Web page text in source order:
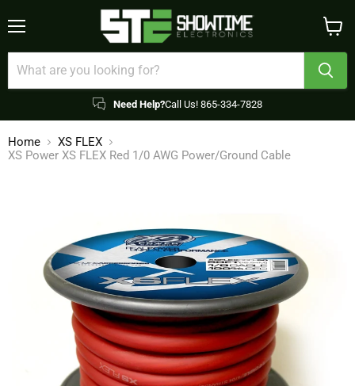
Need Help?Call Us! 865-334-7828
cart
Home
XS FLEX
XS Power XS FLEX Red 1/0 AWG Power/Ground Cable